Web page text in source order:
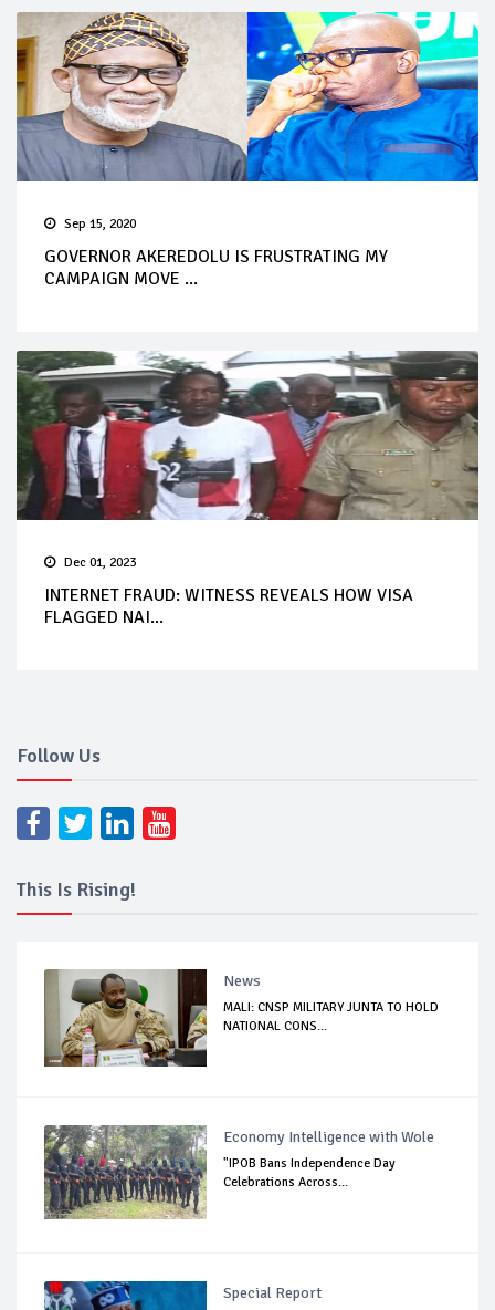
Sep 15, 2020
GOVERNOR AKEREDOLU IS FRUSTRATING MY
CAMPAIGN MOVE ...
Dec 01, 2023
INTERNET FRAUD: WITNESS REVEALS HOW VISA
FLAGGED NAI...
Follow Us
This Is Rising!
News
MALI: CNSP MILITARY JUNTA TO HOLD
NATIONAL CONS...
Economy Intelligence with Wole
"IPOB Bans Independence Day
Celebrations Across...
Special Report